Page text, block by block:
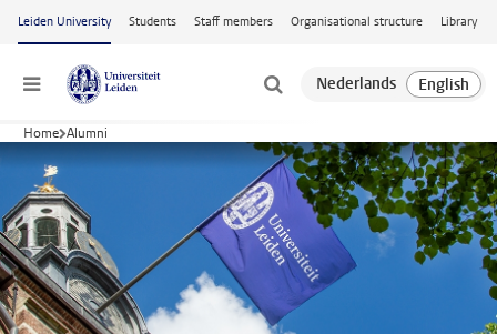
Skip to main content
Leiden University Students Staff members Organisational structure Library
Menu
Home Alumni